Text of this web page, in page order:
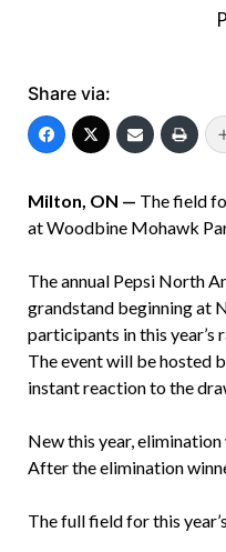
Share via:
Milton, ON — The field
at Woodbine Mohawk
The annual Pepsi North
grandstand beginning at
participants in this year’s
The event will be hosted
instant reaction to the
New this year,
After the elimination
The full field for this